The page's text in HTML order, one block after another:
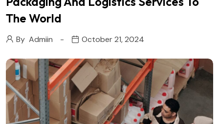
The World
By Admiin October 21, 2024